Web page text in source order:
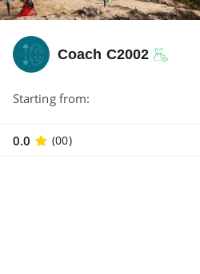
Coach C2002
Starting from:
0.0 (00)